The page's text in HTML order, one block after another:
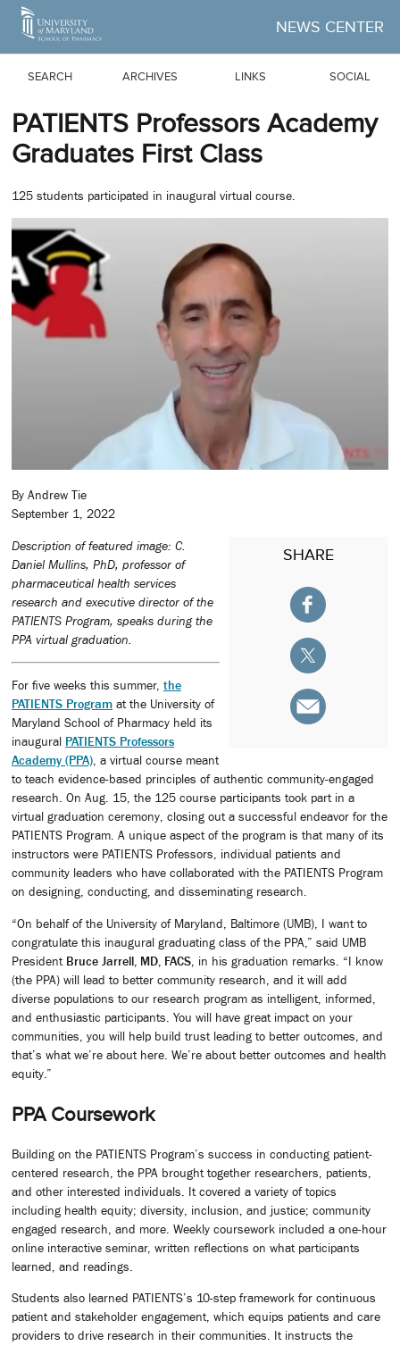
Skip to Main Content
NEWS CENTER
SEARCH ARCHIVES LINKS SOCIAL
PATIENTS Professors Academy
Graduates First Class
125 students participated in inaugural virtual course.
By Andrew Tie
September 1, 2022
SHARE
Description of featured image: C.
Daniel Mullins, PhD, professor of
pharmaceutical health services
research and executive director of the
PATIENTS Program, speaks during the
PPA virtual graduation.
For five weeks this summer, the
PATIENTS Program at the University of
Maryland School of Pharmacy held its
inaugural PATIENTS Professors
Academy (PPA), a virtual course meant
to teach evidence-based principles of authentic community-engaged
research. On Aug. 15, the 125 course participants took part in a
virtual graduation ceremony, closing out a successful endeavor for the
PATIENTS Program. A unique aspect of the program is that many of its
instructors were PATIENTS Professors, individual patients and
community leaders who have collaborated with the PATIENTS Program
on designing, conducting, and disseminating research.
“On behalf of the University of Maryland, Baltimore (UMB), I want to
congratulate this inaugural graduating class of the PPA,” said UMB
President Bruce Jarrell, MD, FACS , in his graduation remarks. “I know
(the PPA) will lead to better community research, and it will add
diverse populations to our research program as intelligent, informed,
and enthusiastic participants. You will have great impact on your
communities, you will help build trust leading to better outcomes, and
that’s what we’re about here. We’re about better outcomes and health
equity.”
PPA Coursework
Building on the PATIENTS Program’s success in conducting patient-
centered research, the PPA brought together researchers, patients,
and other interested individuals. It covered a variety of topics
including health equity; diversity, inclusion, and justice; community
engaged research, and more. Weekly coursework included a one-hour
online interactive seminar, written reflections on what participants
learned, and readings.
Students also learned PATIENTS’s 10-step framework for continuous
patient and stakeholder engagement, which equips patients and care
providers to drive research in their communities. It instructs the